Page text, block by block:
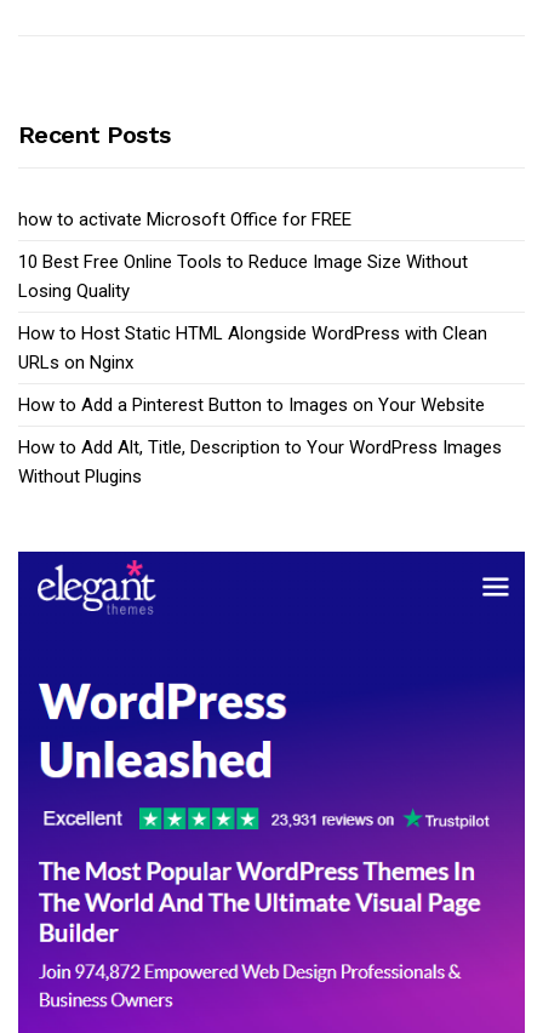
Recent Posts
how to activate Microsoft Office for FREE
10 Best Free Online Tools to Reduce Image Size Without
Losing Quality
How to Host Static HTML Alongside WordPress with Clean
URLs on Nginx
How to Add a Pinterest Button to Images on Your Website
How to Add Alt, Title, Description to Your WordPress Images
Without Plugins